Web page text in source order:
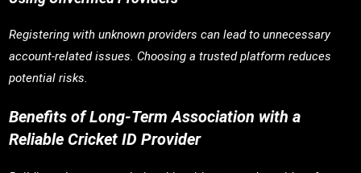
Registering with unknown providers can lead to unnecessary
account-related issues. Choosing a trusted platform reduces
potential risks.
Benefits of Long-Term Association with a
Reliable Cricket ID Provider